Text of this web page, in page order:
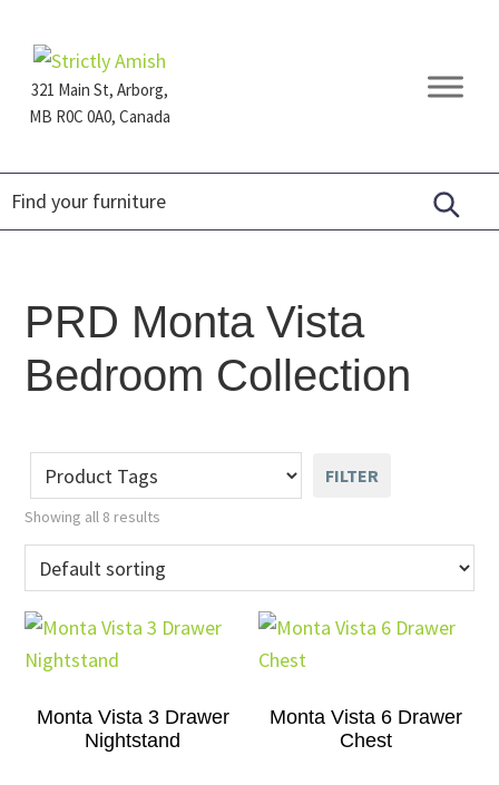
primary
navigation
main
content
footer321 Main St, Arborg,
MB R0C 0A0, Canada
Furniture
PRD Monta Vista
Bedroom Collection
FILTER
Showing all 8 results
Monta Vista 3 Drawer
Nightstand
Monta Vista 6 Drawer
Chest